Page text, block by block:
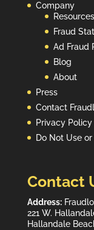
Company
Fraud
Ad Fraud
Blog
About
Press
Contact
Privacy Policy
Do Not Use
Contact
Address:
221 W.
Hallandale